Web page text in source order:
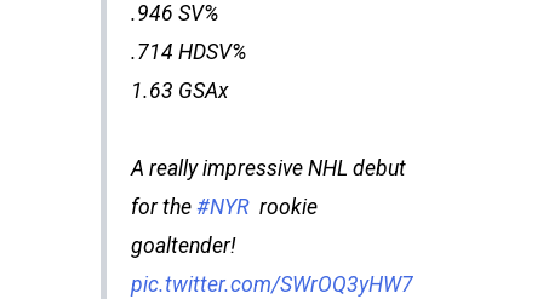
.946 SV%
.714 HDSV%
1.63 GSAx
A really impressive NHL debut
for the #NYRrookie
goaltender!
pic.twitter.com/SWrOQ3yHW7